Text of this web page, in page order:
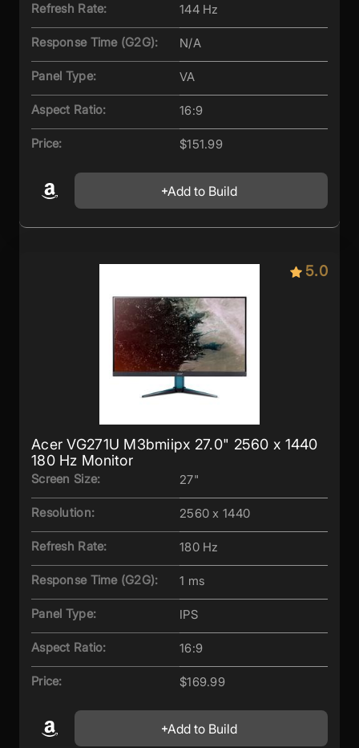
Refresh Rate: 144 Hz
Response Time (G2G): N/A
Panel Type: VA
Aspect Ratio: 16:9
Price: $151.99
Add to Build
5.0
Acer VG271U M3bmiipx 27.0" 2560 x 1440
180 Hz Monitor
Screen Size: 27"
Resolution: 2560 x 1440
Refresh Rate: 180 Hz
Response Time (G2G): 1 ms
Panel Type: IPS
Aspect Ratio: 16:9
Price: $169.99
Add to Build